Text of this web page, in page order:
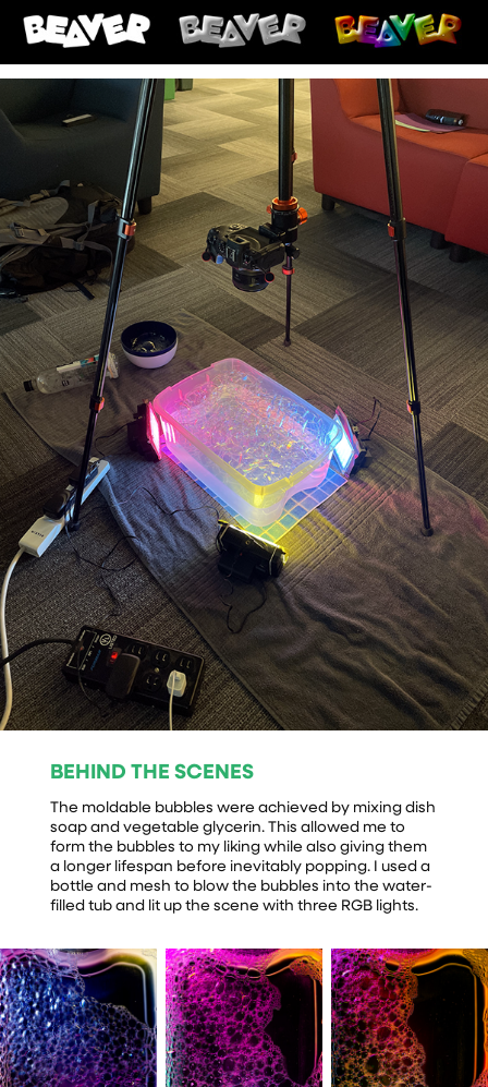
BEHIND THE SCENES
The moldable bubbles were achieved by mixing dish
soap and vegetable glycerin. This allowed me to
form the bubbles to my liking while also giving them
a longer lifespan before inevitably popping. I used a
bottle and mesh to blow the bubbles into the water-
filled tub and lit up the scene with three RGB lights.